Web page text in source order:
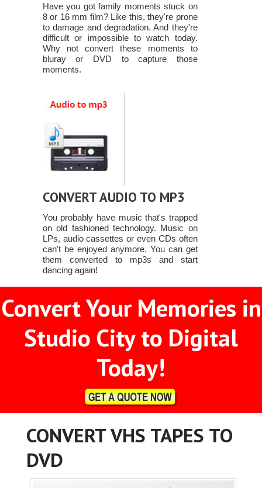
Have you got family moments stuck on
8 or 16 mm film? Like this, they're prone
to damage and degradation. And they're
difficult or impossible to watch today.
Why not convert these moments to
bluray or DVD to capture those
moments.
CONVERT AUDIO TO MP3
You probably have music that's trapped
on old fashioned technology. Music on
LPs, audio cassettes or even CDs often
can't be enjoyed anymore. You can get
them converted to mp3s and start
dancing again!
Convert Your Memories in
Studio City to Digital
Today!
CONVERT VHS TAPES TO
DVD